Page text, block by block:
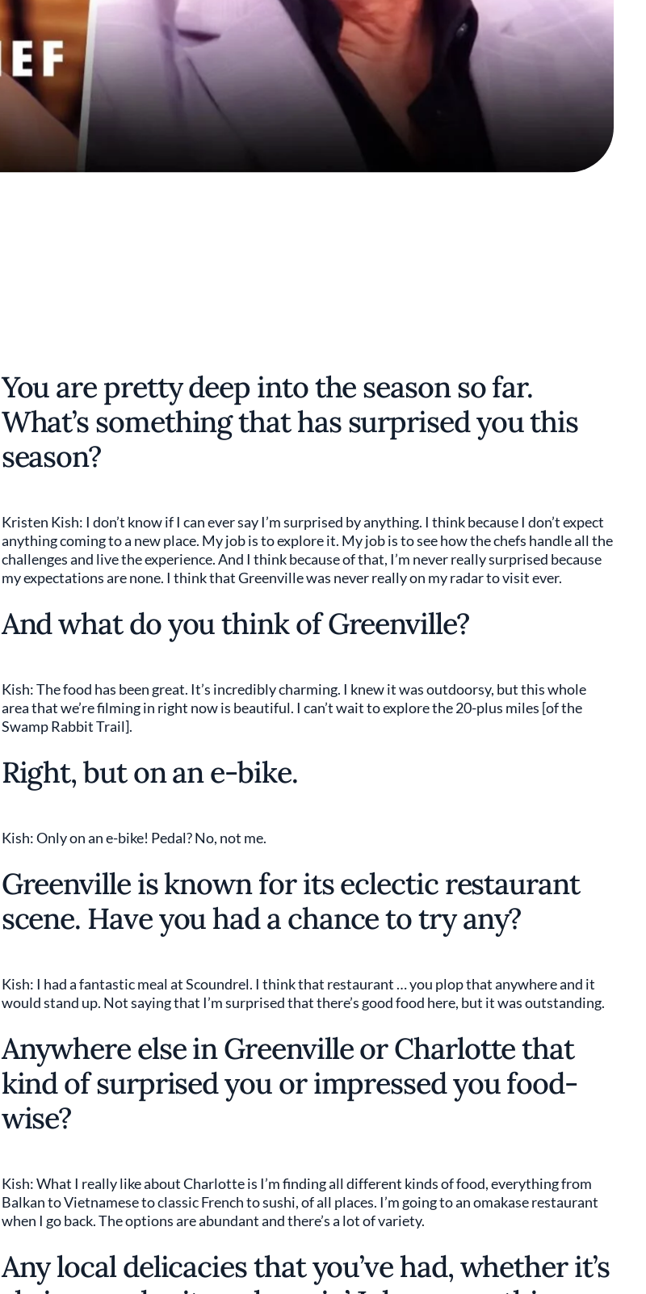
You are pretty deep into the season so far.
What’s something that has surprised you this
season?
Kristen Kish: I don’t know if I can ever say I’m surprised by anything. I think because I don’t expect
anything coming to a new place. My job is to explore it. My job is to see how the chefs handle all the
challenges and live the experience. And I think because of that, I’m never really surprised because
my expectations are none. I think that Greenville was never really on my radar to visit ever.
And what do you think of Greenville?
Kish: The food has been great. It’s incredibly charming. I knew it was outdoorsy, but this whole
area that we’re filming in right now is beautiful. I can’t wait to explore the 20-plus miles [of the
Swamp Rabbit Trail].
Right, but on an e-bike.
Kish: Only on an e-bike! Pedal? No, not me.
Greenville is known for its eclectic restaurant
scene. Have you had a chance to try any?
Kish: I had a fantastic meal at Scoundrel. I think that restaurant … you plop that anywhere and it
would stand up. Not saying that I’m surprised that there’s good food here, but it was outstanding.
Anywhere else in Greenville or Charlotte that
kind of surprised you or impressed you food-
wise?
Kish: What I really like about Charlotte is I’m finding all different kinds of food, everything from
Balkan to Vietnamese to classic French to sushi, of all places. I’m going to an omakase restaurant
when I go back. The options are abundant and there’s a lot of variety.
Any local delicacies that you’ve had, whether it’s